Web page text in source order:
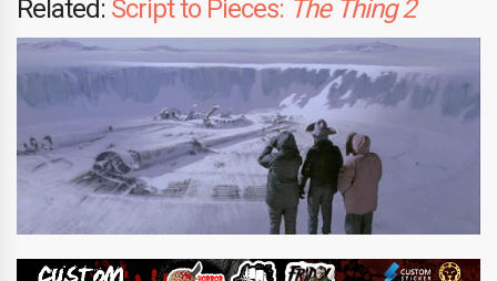
Related: Script to Pieces: The Thing 2